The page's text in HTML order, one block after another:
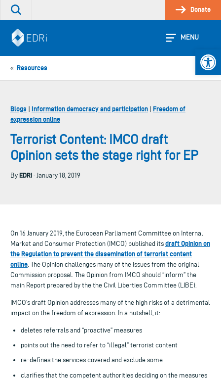
Skip
Search
site
Donate
MENU
« Resources
Blogs Information democracy and participation
Freedom of
expression online
Terrorist Content: IMCO draft
Opinion sets the stage right for EP
By EDRi · January 18, 2019
On 16 January 2019, the European Parliament Committee on Internal
Market and Consumer Protection (IMCO) published its draft Opinion on
the Regulation to prevent the dissemination of terrorist content
online . The Opinion challenges many of the issues from the original
Commission proposal. The Opinion from IMCO should “inform” the
main Report prepared by the the Civil Liberties Committee (LIBE).
IMCO’s draft Opinion addresses many of the high risks of a detrimental
impact on the freedom of expression. In a nutshell, it:
deletes referrals and “proactive” measures
points out the need to refer to “illegal” terrorist content
re-defines the services covered and exclude some
clarifies that the competent authorities deciding on the measures